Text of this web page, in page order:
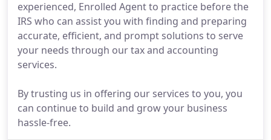
experienced, Enrolled Agent to practice before the
IRS who can assist you with finding and preparing
accurate, efficient, and prompt solutions to serve
your needs through our tax and accounting
services.
By trusting us in offering our services to you, you
can continue to build and grow your business
hassle-free.